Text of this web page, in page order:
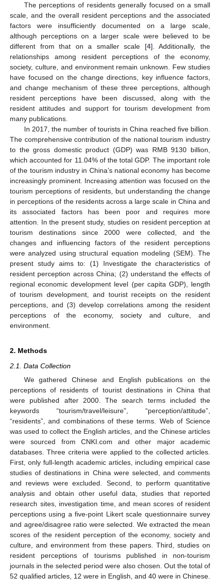
The perceptions of residents generally focused on a small
scale, and the overall resident perceptions and the associated
factors were insufficiently documented on a large scale,
although perceptions on a larger scale were believed to be
different from that on a smaller scale [4]. Additionally, the
relationships among resident perceptions of the economy,
society, culture, and environment remain unknown. Few studies
have focused on the change directions, key influence factors,
and change mechanism of these three perceptions, although
resident perceptions have been discussed, along with the
resident attitudes and support for tourism development from
many publications.
In 2017, the number of tourists in China reached five billion.
The comprehensive contribution of the national tourism industry
to the gross domestic product (GDP) was RMB 9130 billion,
which accounted for 11.04% of the total GDP. The important role
of the tourism industry in China’s national economy has become
increasingly prominent. Increasing attention was focused on the
tourism perceptions of residents, but understanding the change
in perceptions of the residents across a large scale in China and
its associated factors has been poor and requires more
attention. In the present study, studies on resident perception at
tourism destinations since 2000 were collected, and the
changes and influencing factors of the resident perceptions
were analyzed using structural equation modeling (SEM). The
present study aims to: (1) Investigate the characteristics of
resident perception across China; (2) understand the effects of
regional economic development level (per capita GDP), length
of tourism development, and tourist receipts on the resident
perceptions, and (3) develop correlations among the resident
perceptions of the economy, society and culture, and
environment.
2. Methods
2.1. Data Collection
We gathered Chinese and English publications on the
perceptions of residents of tourist destinations in China that
were published after 2000. The search terms included the
keywords “tourism/travel/leisure”, “perception/attitude”,
“residents”, and combinations of these terms. Web of Science
was used to collect the English articles, and the Chinese articles
were sourced from CNKI.com and other major academic
databases. Three criteria were applied to the collected articles.
First, only full-length academic articles, including empirical case
studies of destinations in China were selected, and comments
and reviews were excluded. Second, to perform quantitative
analysis and obtain other useful data, studies that reported
research sites, investigation time, and mean scores of resident
perceptions using a five-point Likert scale questionnaire survey
and agree/disagree ratio were selected. We extracted the mean
scores of the resident perception of the economy, society and
culture, and environment from these papers. Third, studies on
resident perceptions of tourisms published in non-tourism
journals in the selected period were also chosen. Out the total of
52 qualified articles, 12 were in English, and 40 were in Chinese.